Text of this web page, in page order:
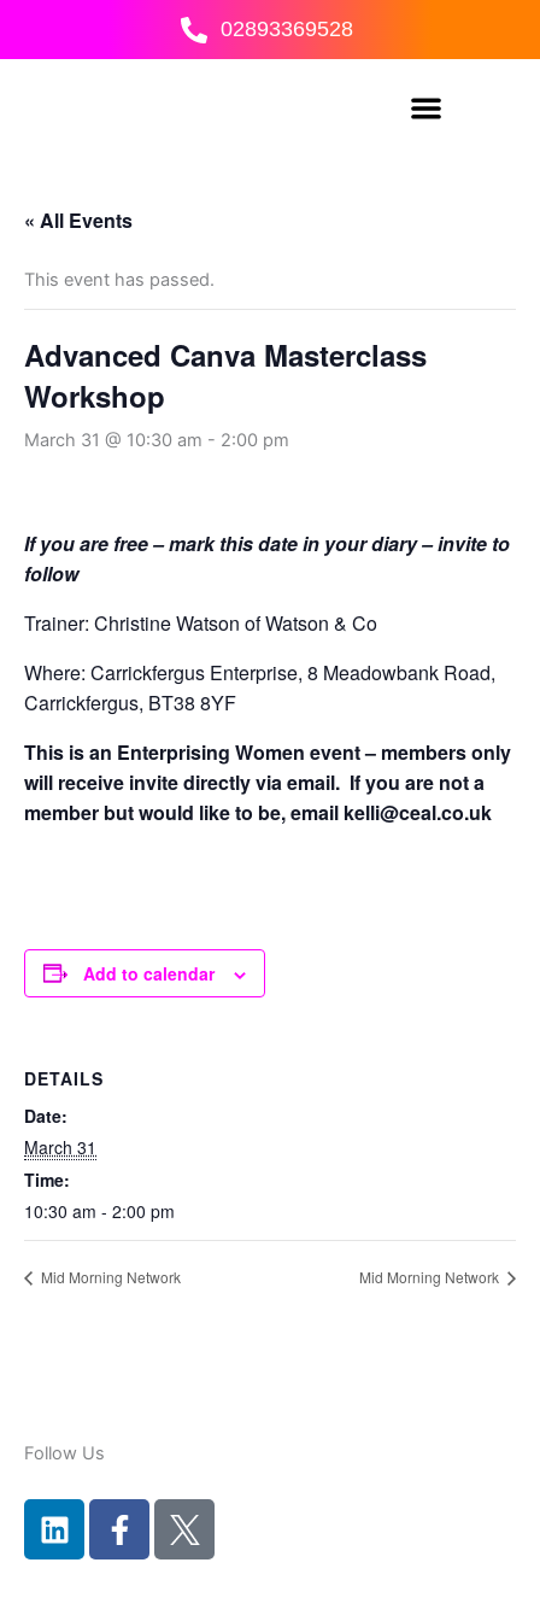
02893369528
« All Events
This event has passed.
Advanced Canva Masterclass
Workshop
March 31 @ 10:30 am - 2:00 pm
If you are free – mark this date in your diary – invite to
follow
Trainer: Christine Watson of Watson & Co
Where: Carrickfergus Enterprise, 8 Meadowbank Road,
Carrickfergus, BT38 8YF
This is an Enterprising Women event – members only
will receive invite directly via email. If you are not a
member but would like to be, email kelli@ceal.co.uk
Add to calendar
DETAILS
Date:
March 31
Time:
10:30 am - 2:00 pm
Mid Morning Network Mid Morning Network
Follow Us
L
i
F
a